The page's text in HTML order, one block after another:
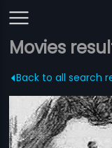
Movies
Back to all search